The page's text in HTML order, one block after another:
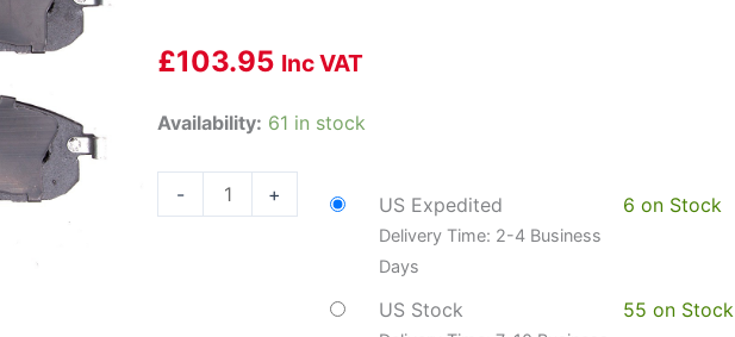
£103.95 Inc VAT
Availability: 61 in stock
-
DYN-
10
+ US Expedited
Delivery Time: 2-4 Business
Days
6 on Stock
US Stock 55 on Stock